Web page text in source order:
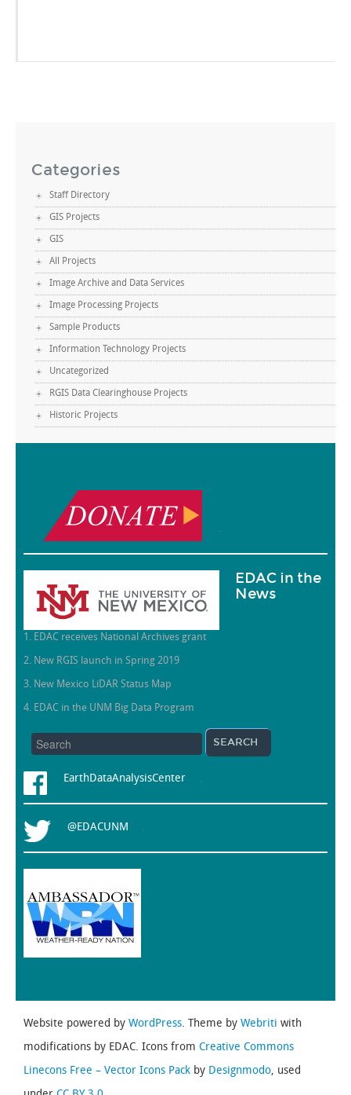
Categories
Staff Directory
GIS Projects
GIS
All Projects
Image Archive and Data Services
Image Processing Projects
Sample Products
Information Technology Projects
Uncategorized
RGIS Data Clearinghouse Projects
Historic Projects
.
EDAC in the
News
1. EDAC receives National Archives grant
2. New RGIS launch in Spring 2019
3. New Mexico LiDAR Status Map
4. EDAC in the UNM Big Data Program
EarthDataAnalysisCenter .
@EDACUNM .
Website powered by WordPress. Theme by Webriti with
modifications by EDAC. Icons from Creative Commons
Linecons Free – Vector Icons Pack by Designmodo, used